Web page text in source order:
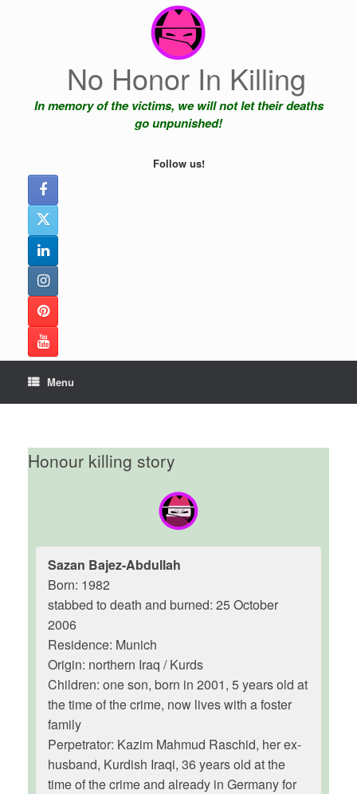
No Honor In Killing
In memory of the victims, we will not let their deaths
go unpunished!
Follow us!
Menu
Honour killing story
Sazan Bajez-Abdullah
Born: 1982
stabbed to death and burned: 25 October
2006
Residence: Munich
Origin: northern Iraq / Kurds
Children: one son, born in 2001, 5 years old at
the time of the crime, now lives with a foster
family
Perpetrator: Kazim Mahmud Raschid, her ex-
husband, Kurdish Iraqi, 36 years old at the
time of the crime and already in Germany for